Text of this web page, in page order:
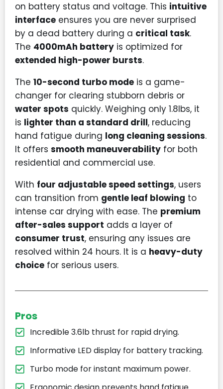
on battery status and voltage. This intuitive
interface ensures you are never surprised
by a dead battery during a critical task.
The 4000mAh battery is optimized for
extended high-power bursts.
The 10-second turbo mode is a game-
changer for clearing stubborn debris or
water spots quickly. Weighing only 1.8lbs, it
is lighter than a standard drill, reducing
hand fatigue during long cleaning sessions.
It offers smooth maneuverability for both
residential and commercial use.
With four adjustable speed settings, users
can transition from gentle leaf blowing to
intense car drying with ease. The premium
after-sales support adds a layer of
consumer trust, ensuring any issues are
resolved within 24 hours. It is a heavy-duty
choice for serious users.
Pros
Incredible 3.6lb thrust for rapid drying.
Informative LED display for battery tracking.
Turbo mode for instant maximum power.